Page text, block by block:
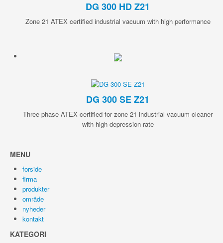
DG 300 HD Z21
Zone 21 ATEX certified industrial vacuum with high performance
DG 300 SE Z21
Three phase ATEX certified for zone 21 industrial vacuum cleaner
with high depression rate
MENU
forside
firma
produkter
område
nyheder
kontakt
KATEGORI